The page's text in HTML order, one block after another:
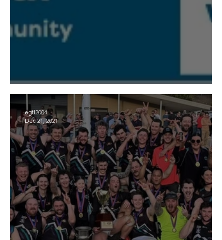
Mental Health and Wellbeing Local
egfl2004
Dec 21, 2021